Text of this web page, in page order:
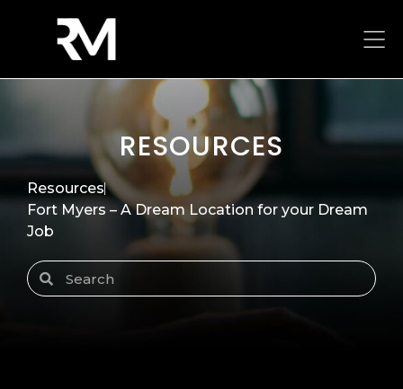
RESOURCES
Resources
Fort Myers – A Dream Location for your Dream
Job